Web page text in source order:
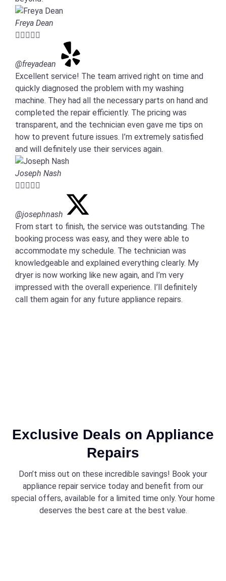
Freya Dean

@freyadean
Excellent service! The team arrived right on time and
quickly diagnosed the problem with my washing
machine. They had all the necessary parts on hand and
completed the repair efficiently. The pricing was
transparent, and the technician even gave me tips on
how to prevent future issues. I’m extremely satisfied
and will definitely use their services again.
Joseph Nash

@josephnash
From start to finish, the service was outstanding. The
booking process was easy, and they were able to
accommodate my schedule. The technician was
knowledgeable and explained everything clearly. My
dryer is now working like new again, and I’m very
impressed with the overall experience. I’ll definitely
call them again for any future appliance repairs.
Exclusive Deals on Appliance
Repairs
Don’t miss out on these incredible savings! Book your
appliance repair service today and benefit from our
special offers, available for a limited time only. Your home
deserves the best care at the best value.